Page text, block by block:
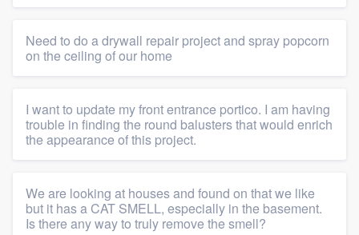
Platform
Members
Resources
Need to do a drywall repair project and spray popcorn
on the ceiling of our home
I want to update my front entrance portico. I am having
trouble in finding the round balusters that would enrich
the appearance of this project.
We are looking at houses and found on that we like
but it has a CAT SMELL, especially in the basement.
Is there any way to truly remove the smell?